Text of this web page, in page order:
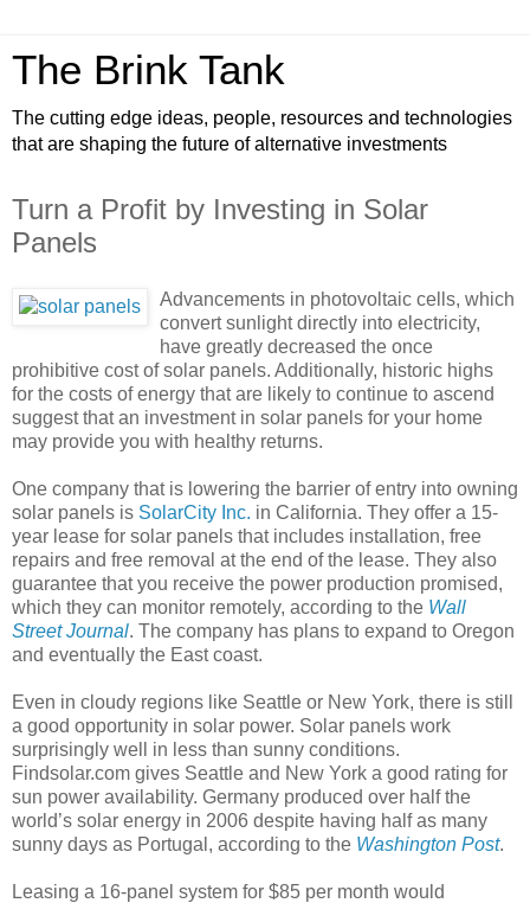
The Brink Tank
The cutting edge ideas, people, resources and technologies
that are shaping the future of alternative investments
Turn a Profit by Investing in Solar
Panels
Advancements in photovoltaic cells, which
convert sunlight directly into electricity,
have greatly decreased the once
prohibitive cost of solar panels. Additionally, historic highs
for the costs of energy that are likely to continue to ascend
suggest that an investment in solar panels for your home
may provide you with healthy returns.
One company that is lowering the barrier of entry into owning
solar panels is SolarCity Inc. in California. They offer a 15-
year lease for solar panels that includes installation, free
repairs and free removal at the end of the lease. They also
guarantee that you receive the power production promised,
which they can monitor remotely, according to the Wall
Street Journal. The company has plans to expand to Oregon
and eventually the East coast.
Even in cloudy regions like Seattle or New York, there is still
a good opportunity in solar power. Solar panels work
surprisingly well in less than sunny conditions.
Findsolar.com gives Seattle and New York a good rating for
sun power availability. Germany produced over half the
world’s solar energy in 2006 despite having half as many
sunny days as Portugal, according to the Washington Post.
Leasing a 16-panel system for $85 per month would